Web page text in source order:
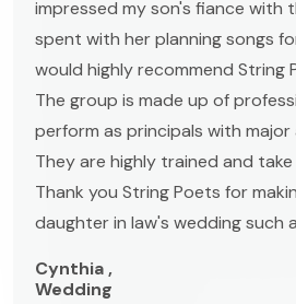
impressed my son's fiance with
spent with her planning songs
would highly recommend String
The group is made up of
perform as principals with
They are highly trained and
Thank you String Poets for
daughter in law's wedding such
Cynthia ,
Wedding